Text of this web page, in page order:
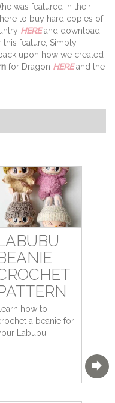
was featured in their
to buy hard copies of
HEREand download
feature, Simply
upon how we created
for Dragon HEREand the
how to
a beanie for
Labubu!